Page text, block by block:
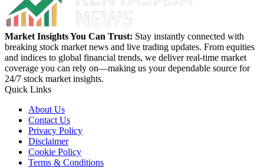
Market Insights You Can Trust: Stay instantly connected with
breaking stock market news and live trading updates. From equities
and indices to global financial trends, we deliver real-time market
coverage you can rely on—making us your dependable source for
24/7 stock market insights.
Quick Links
About Us
Contact Us
Privacy Policy
Disclaimer
Cookie Policy
Terms & Conditions